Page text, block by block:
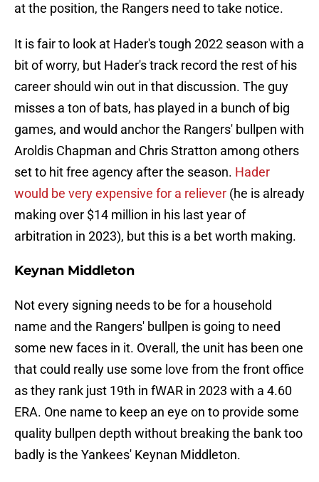
at the position, the Rangers need to take notice.
It is fair to look at Hader's tough 2022 season with a
bit of worry, but Hader's track record the rest of his
career should win out in that discussion. The guy
misses a ton of bats, has played in a bunch of big
games, and would anchor the Rangers' bullpen with
Aroldis Chapman and Chris Stratton among others
set to hit free agency after the season. Hader
would be very expensive for a reliever (he is already
making over $14 million in his last year of
arbitration in 2023), but this is a bet worth making.
Keynan Middleton
Not every signing needs to be for a household
name and the Rangers' bullpen is going to need
some new faces in it. Overall, the unit has been one
that could really use some love from the front office
as they rank just 19th in fWAR in 2023 with a 4.60
ERA. One name to keep an eye on to provide some
quality bullpen depth without breaking the bank too
badly is the Yankees' Keynan Middleton.